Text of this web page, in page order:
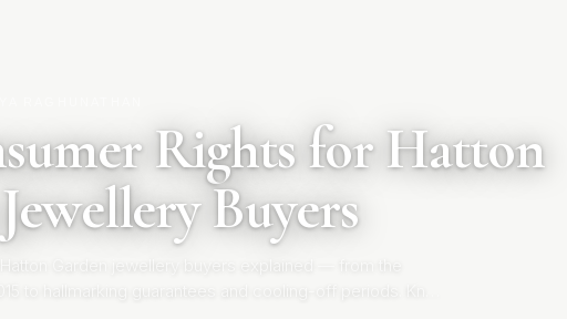
Rights for Hatton
Buyers